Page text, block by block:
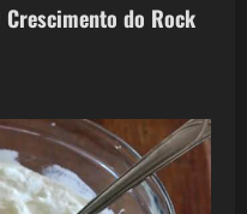
Crescimento do Rock